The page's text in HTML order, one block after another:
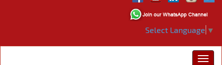
Select Language ▼